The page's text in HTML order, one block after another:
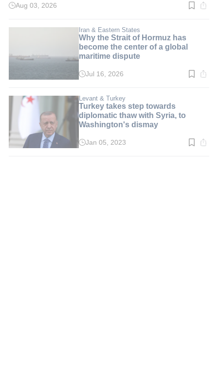
Read
min.
Aug 03, 2026
Iran & Eastern States
Why the Strait of Hormuz has
become the center of a global
maritime dispute
Read
min.
Jul 16, 2026
Levant & Turkey
Turkey takes step towards
diplomatic thaw with Syria, to
Washington's dismay
ReadJan 05, 2023